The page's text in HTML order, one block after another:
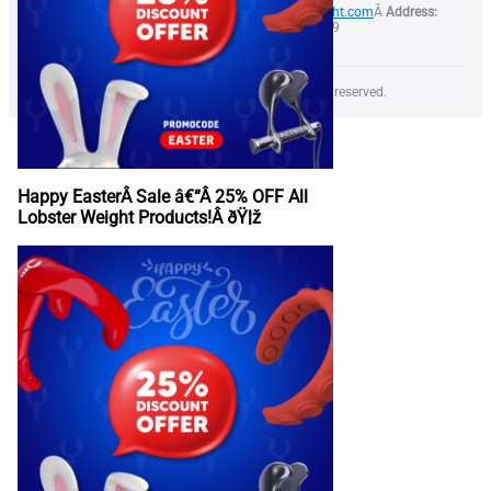
Happy EasterÂ Sale â€“Â 25% OFF All
Lobster Weight Products!Â ðŸ¦ž
+373 79 999 844Â Email: info@lobsterweight.comÂ Address:
28/1 Calea Orheiului str, Chisinau, Moldova, MD-2059
Copyright Â© 2025 LOBSTER WEIGHT SRL All rights reserved.